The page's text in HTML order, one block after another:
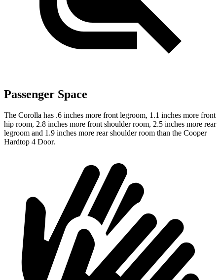
Passenger Space
The Corolla has .6 inches more front legroom, 1.1 inches more front
hip room, 2.8 inches more front shoulder room, 2.5 inches more rear
legroom and 1.9 inches more rear shoulder room than the Cooper
Hardtop 4 Door.